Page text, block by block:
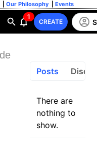
Our Philosophy Events
1
CREATE
Posts
There are
nothing to
show.